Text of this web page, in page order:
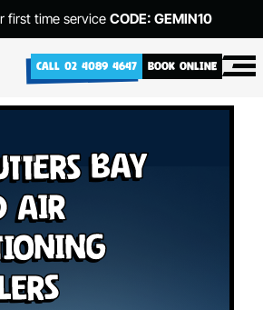
first time service CODE: GEMIN10
CALL 02 4089 4647 BOOK ONLINE
Bay
Air